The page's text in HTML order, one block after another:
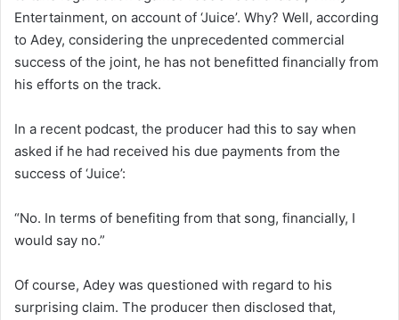
Entertainment, on account of ‘Juice’. Why? Well, according
to Adey, considering the unprecedented commercial
success of the joint, he has not benefitted financially from
his efforts on the track.
In a recent podcast, the producer had this to say when
asked if he had received his due payments from the
success of ‘Juice’:
“No. In terms of benefiting from that song, financially, I
would say no.”
Of course, Adey was questioned with regard to his
surprising claim. The producer then disclosed that,